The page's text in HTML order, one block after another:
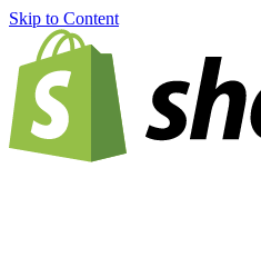
Skip to Content